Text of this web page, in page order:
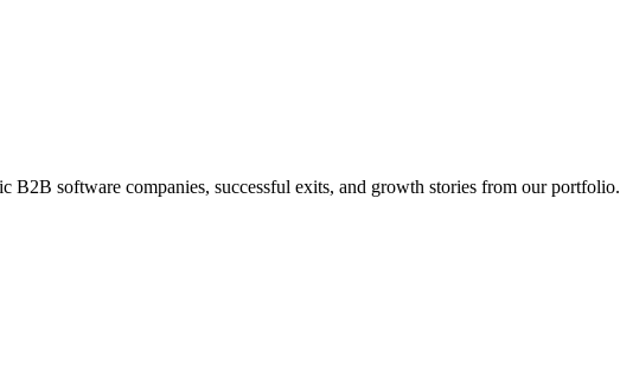
B2B software companies, successful exits, and growth stories from our portfolio.